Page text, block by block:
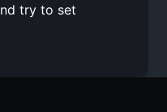
try to set